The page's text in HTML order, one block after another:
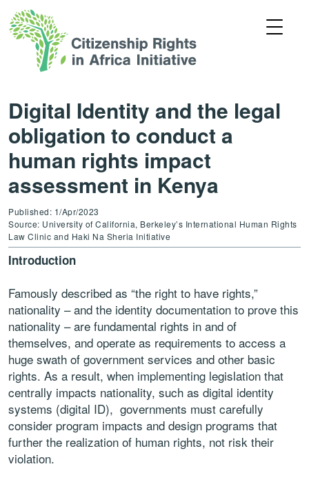
Digital Identity and the legal
obligation to conduct a
human rights impact
assessment in Kenya
Published: 1/Apr/2023
Source: University of California, Berkeley’s International Human Rights
Law Clinic and Haki Na Sheria Initiative
Introduction
Famously described as “the right to have rights,”
nationality – and the identity documentation to prove this
nationality – are fundamental rights in and of
themselves, and operate as requirements to access a
huge swath of government services and other basic
rights. As a result, when implementing legislation that
centrally impacts nationality, such as digital identity
systems (digital ID), governments must carefully
consider program impacts and design programs that
further the realization of human rights, not risk their
violation.